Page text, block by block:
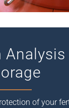
Analysis
of your